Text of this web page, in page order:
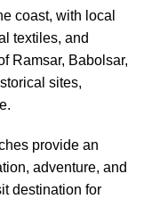
coast, with local
textiles, and
Ramsar, Babolsar,
sites,
provide an
adventure, and
destination for